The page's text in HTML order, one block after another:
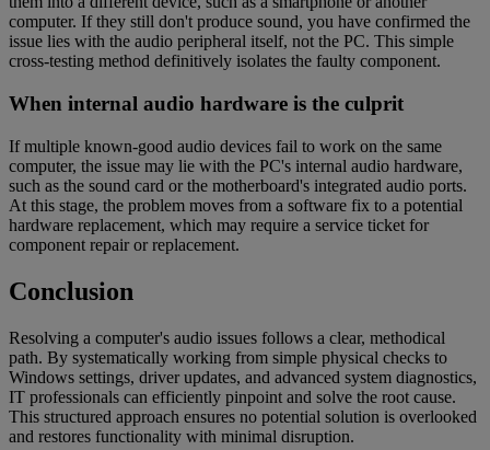
computer. If they still don't produce sound, you have confirmed the
issue lies with the audio peripheral itself, not the PC. This simple
cross-testing method definitively isolates the faulty component.
When internal audio hardware is the culprit
If multiple known-good audio devices fail to work on the same
computer, the issue may lie with the PC's internal audio hardware,
such as the sound card or the motherboard's integrated audio ports.
At this stage, the problem moves from a software fix to a potential
hardware replacement, which may require a service ticket for
component repair or replacement.
Conclusion
Resolving a computer's audio issues follows a clear, methodical
path. By systematically working from simple physical checks to
Windows settings, driver updates, and advanced system diagnostics,
IT professionals can efficiently pinpoint and solve the root cause.
This structured approach ensures no potential solution is overlooked
and restores functionality with minimal disruption.